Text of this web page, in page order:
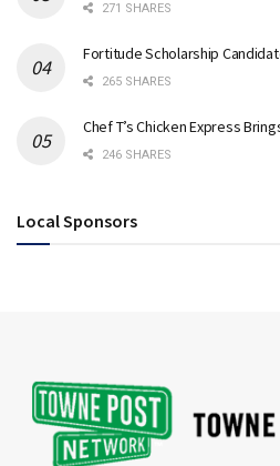
271 SHARES
Fortitude Scholarship
265 SHARES
Chef T’s Chicken Express
246 SHARES
Local Sponsors